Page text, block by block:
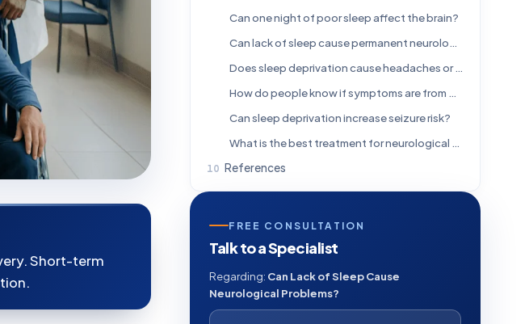
Short-term
Can one night of poor sleep affect the brain?
Can lack of sleep cause permanent neurological damage?
Does sleep deprivation cause headaches or migraines?
How do people know if symptoms are from poor sleep or another neurological condition?
Can sleep deprivation increase seizure risk?
What is the best treatment for neurological symptoms caused by lack of sleep?
References
FREE CONSULTATION
Talk to a Specialist
Regarding: Can Lack of Sleep Cause
Neurological Problems?